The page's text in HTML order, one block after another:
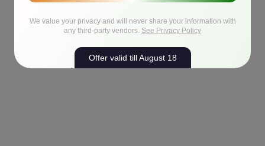
We value your privacy and will never share your information with
any third-party vendors. See Privacy Policy
Offer valid till August 18